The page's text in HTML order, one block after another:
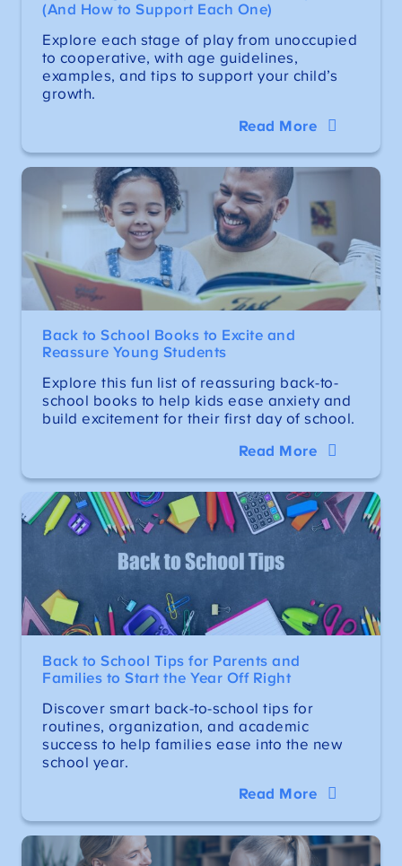
(And How to Support Each One)
Explore each stage of play from unoccupied
to cooperative, with age guidelines,
examples, and tips to support your child’s
growth.
Read More
Back to School Books to Excite and
Reassure Young Students
Explore this fun list of reassuring back-to-
school books to help kids ease anxiety and
build excitement for their first day of school.
Read More
Back to School Tips for Parents and
Families to Start the Year Off Right
Discover smart back-to-school tips for
routines, organization, and academic
success to help families ease into the new
school year.
Read More